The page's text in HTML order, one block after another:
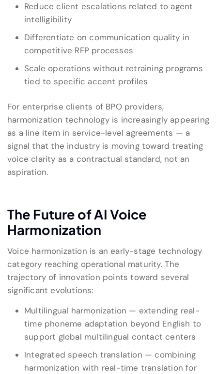
Reduce client escalations related to agent
intelligibility
Differentiate on communication quality in
competitive RFP processes
Scale operations without retraining programs
tied to specific accent profiles
For enterprise clients of BPO providers,
harmonization technology is increasingly appearing
as a line item in service-level agreements — a
signal that the industry is moving toward treating
voice clarity as a contractual standard, not an
aspiration.
The Future of AI Voice
Harmonization
Voice harmonization is an early-stage technology
category reaching operational maturity. The
trajectory of innovation points toward several
significant evolutions:
Multilingual harmonization — extending real-
time phoneme adaptation beyond English to
support global multilingual contact centers
Integrated speech translation — combining
harmonization with real-time translation for